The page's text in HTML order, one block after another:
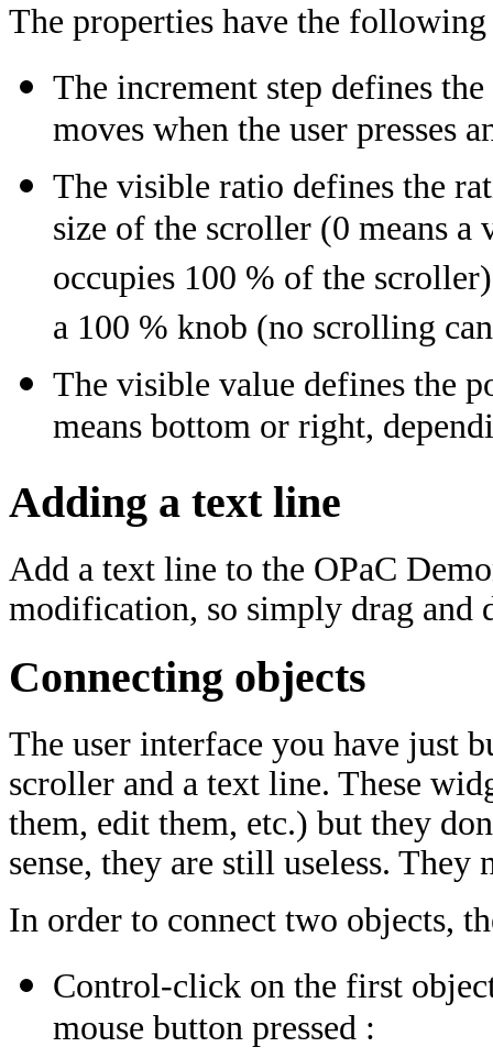
The properties have the
The increment step defines
moves when the user presses
The visible ratio defines the
size of the scroller (0 means
occupies 100 % of the
a 100 % knob (no scrolling
The visible value defines the
means bottom or right,
Adding a text line
Add a text line to the OPaC
modification, so simply drag and
Connecting objects
The user interface you have just
scroller and a text line. These
them, edit them, etc.) but they
sense, they are still useless.
In order to connect two objects,
Control-click on the first
mouse button pressed :